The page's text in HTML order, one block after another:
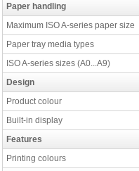
Paper handling
Maximum ISO A-series paper size
Paper tray media types
ISO A-series sizes (A0...A9)
Design
Product colour
Built-in display
Features
Printing colours